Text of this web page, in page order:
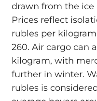
drawn from the ice
Prices reflect
rubles per
260. Air cargo can
kilogram, with
further in winter.
rubles is